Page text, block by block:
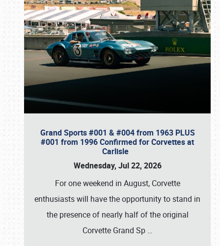
Grand Sports #001 & #004 from 1963 PLUS
#001 from 1996 Confirmed for Corvettes at
Carlisle
Wednesday, Jul 22, 2026
For one weekend in August, Corvette
enthusiasts will have the opportunity to stand in
the presence of nearly half of the original
Corvette Grand Sp …
Book online or call (800) 216-1876